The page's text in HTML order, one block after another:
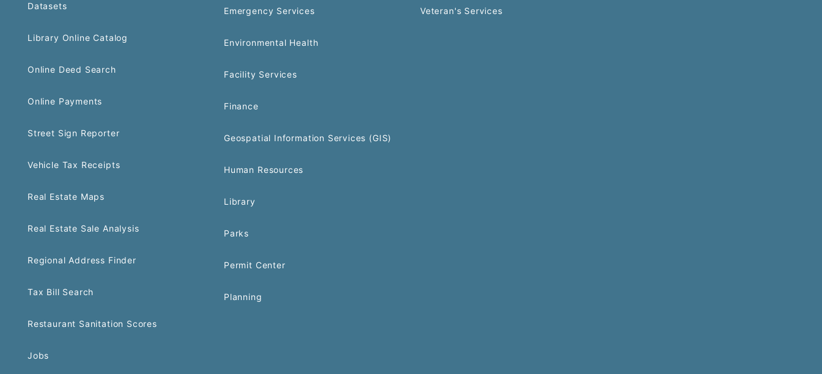
Datasets
Library Online Catalog
Online Deed Search
Online Payments
Street Sign Reporter
Vehicle Tax Receipts
Real Estate Maps
Real Estate Sale Analysis
Regional Address Finder
Tax Bill Search
Restaurant Sanitation Scores
Jobs
Emergency Services
Environmental Health
Facility Services
Finance
Geospatial Information Services (GIS)
Human Resources
Library
Parks
Permit Center
Planning
Veteran's Services